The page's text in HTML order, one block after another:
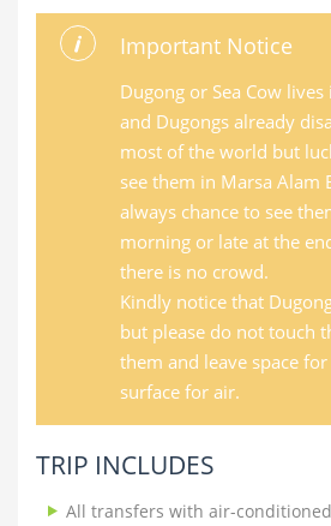
Important Notice
Dugong or Sea Cow
and Dugongs already
most of the world but
see them in Marsa Alam
always chance to see
morning or late at the
there is no crowd.
Kindly notice that
but please do not touch
them and leave space
surface for air.
TRIP INCLUDES
All transfers with air-